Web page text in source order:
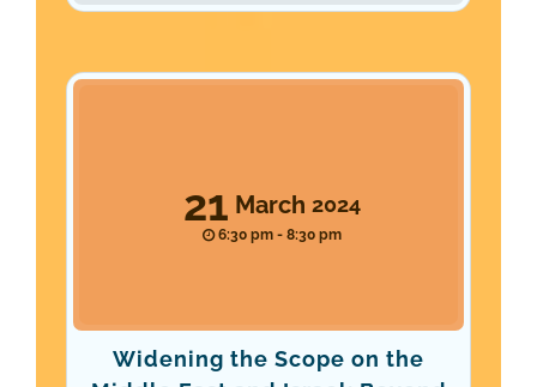
21 March 2024
6:30 pm - 8:30 pm
Widening the Scope on the